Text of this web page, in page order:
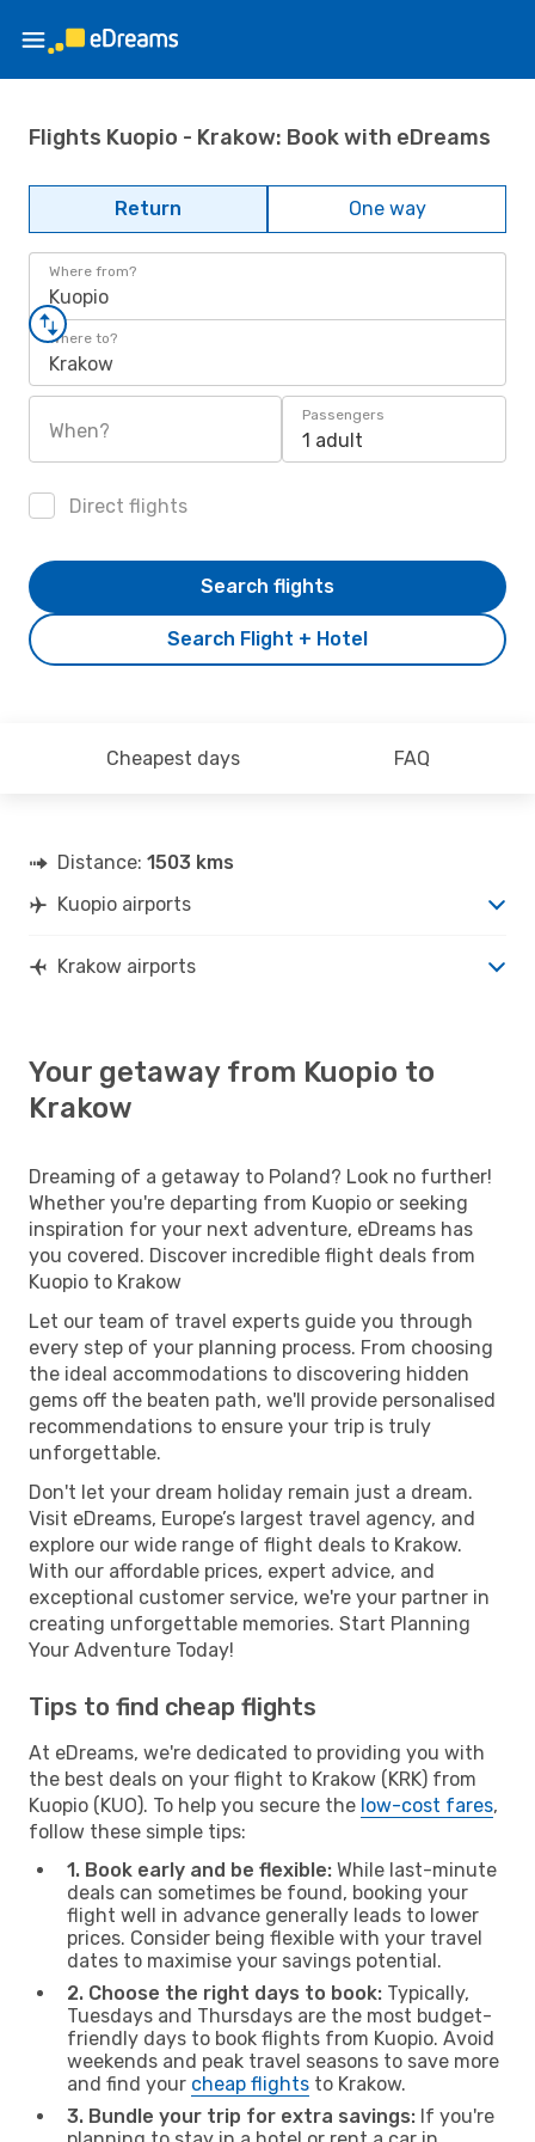
Flights Kuopio - Krakow: Book with eDreams
Return One way
Where from?
Kuopio
Where to?
Krakow
When?
Passengers
1 adult
Direct flights
Search Flight + Hotel
Search flights
Cheapest days FAQ
Distance: 1503 kms
Kuopio airports
Krakow airports
Your getaway from Kuopio to
Krakow
Dreaming of a getaway to Poland? Look no further!
Whether you're departing from Kuopio or seeking
inspiration for your next adventure, eDreams has
you covered. Discover incredible flight deals from
Kuopio to Krakow
Let our team of travel experts guide you through
every step of your planning process. From choosing
the ideal accommodations to discovering hidden
gems off the beaten path, we'll provide personalised
recommendations to ensure your trip is truly
unforgettable.
Don't let your dream holiday remain just a dream.
Visit eDreams, Europe’s largest travel agency, and
explore our wide range of flight deals to Krakow.
With our affordable prices, expert advice, and
exceptional customer service, we're your partner in
creating unforgettable memories. Start Planning
Your Adventure Today!
Tips to find cheap flights
At eDreams, we're dedicated to providing you with
the best deals on your flight to Krakow (KRK) from
Kuopio (KUO). To help you secure the low-cost fares,
follow these simple tips:
1. Book early and be flexible: While last-minute
deals can sometimes be found, booking your
flight well in advance generally leads to lower
prices. Consider being flexible with your travel
dates to maximise your savings potential.
2. Choose the right days to book: Typically,
Tuesdays and Thursdays are the most budget-
friendly days to book flights from Kuopio. Avoid
weekends and peak travel seasons to save more
and find your cheap flights to Krakow.
3. Bundle your trip for extra savings: If you're